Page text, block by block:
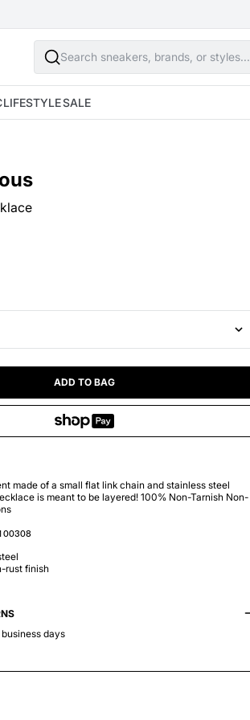
Search sneakers, brands, or styles...
LIFESTYLESALE
ADD TO BAG
made of a small flat link chain and stainless steel
is meant to be layered! 100% Non-Tarnish Non-
rust finish
days